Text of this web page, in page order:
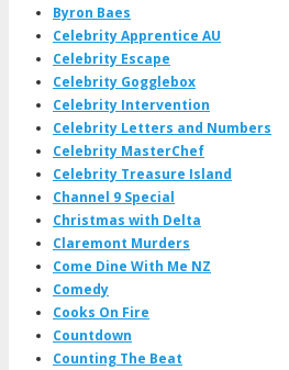
Byron Baes
Celebrity Apprentice AU
Celebrity Escape
Celebrity Gogglebox
Celebrity Intervention
Celebrity Letters and Numbers
Celebrity MasterChef
Celebrity Treasure Island
Channel 9 Special
Christmas with Delta
Claremont Murders
Come Dine With Me NZ
Comedy
Cooks On Fire
Countdown
Counting The Beat